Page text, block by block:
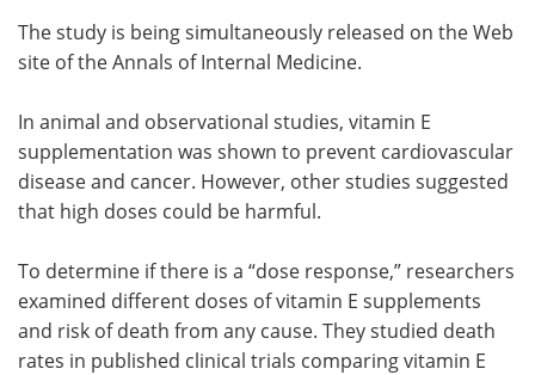
The study is being simultaneously released on the Web
site of the Annals of Internal Medicine.
In animal and observational studies, vitamin E
supplementation was shown to prevent cardiovascular
disease and cancer. However, other studies suggested
that high doses could be harmful.
To determine if there is a “dose response,” researchers
examined different doses of vitamin E supplements
and risk of death from any cause. They studied death
rates in published clinical trials comparing vitamin E